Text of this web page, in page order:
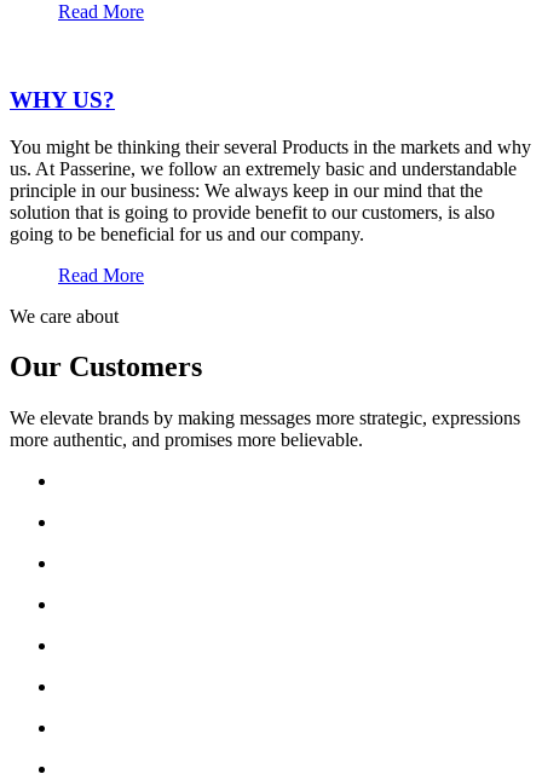
Read More
WHY US?
You might be thinking their several Products in the markets and why
us. At Passerine, we follow an extremely basic and understandable
principle in our business: We always keep in our mind that the
solution that is going to provide benefit to our customers, is also
going to be beneficial for us and our company.
Read More
We care about
Our Customers
We elevate brands by making messages more strategic, expressions
more authentic, and promises more believable.